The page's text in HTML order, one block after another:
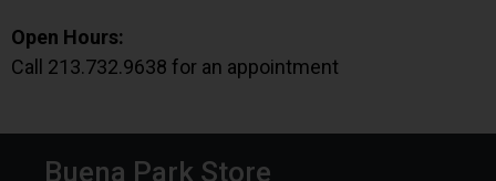
Open Hours:
Call 213.732.9638 for an appointment
Buena Park Store